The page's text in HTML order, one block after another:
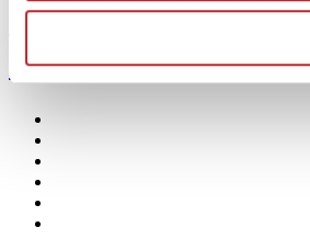
MediaKit >